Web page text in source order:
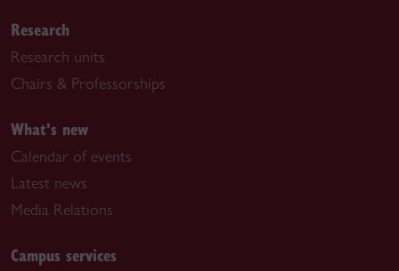
Research
Research units
Chairs & Professorships
What's new
Calendar of events
Latest news
Media Relations
Campus services